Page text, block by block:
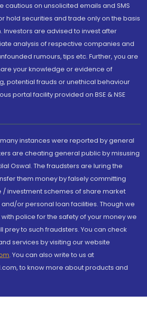
cautious on unsolicited emails and SMS
hold securities and trade only on the basis
Investors are advised to invest after
analysis of respective companies and
rumours, tips etc. Further, you are
your knowledge or evidence of
potential frauds or unethical behaviour
portal facility provided on BSE & NSE
many instances were reported by general
are cheating general public by misusing
Oswal. The fraudsters are luring the
them money by falsely committing
investment schemes of share market
or personal loan facilities. Though we
police for the safety of your money we
prey to such fraudsters. You can check
services by visiting our website
. You can also write to us at
to know more about products and